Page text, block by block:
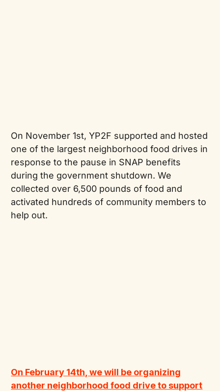
On November 1st, YP2F supported and hosted
one of the largest neighborhood food drives in
response to the pause in SNAP benefits
during the government shutdown. We
collected over 6,500 pounds of food and
activated hundreds of community members to
help out.
On February 14th, we will be organizing
another neighborhood food drive to support